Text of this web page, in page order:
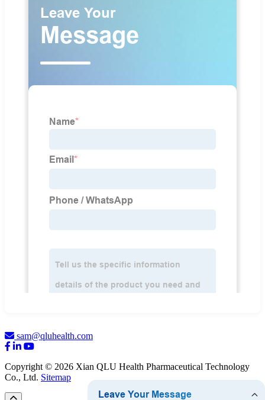
sam@qluhealth.com
Copyright © 2026 Xian QLU Health Pharmaceutical Technology
Co., Ltd. Sitemap